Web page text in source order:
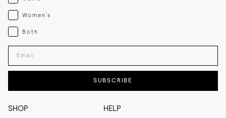
SHOP HELP
Womenswear
Women's
Both
Both
Enter your email adress
SUBSCRIBE